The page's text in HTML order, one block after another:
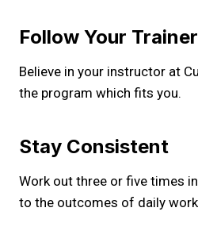
Follow Your
Believe in your instructor at
the program which fits you.
Stay Consistent
Work out three or five times
to the outcomes of daily